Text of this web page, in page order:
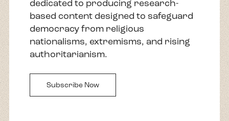
dedicated to producing research-
based content designed to safeguard
democracy from religious
nationalisms, extremisms, and rising
authoritarianism.
Subscribe Now